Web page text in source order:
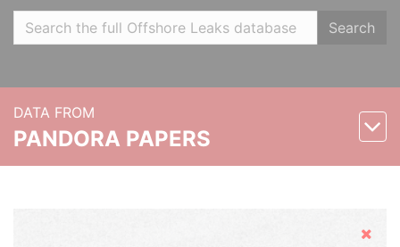
Search
DATA FROM
PANDORA PAPERS
Hide